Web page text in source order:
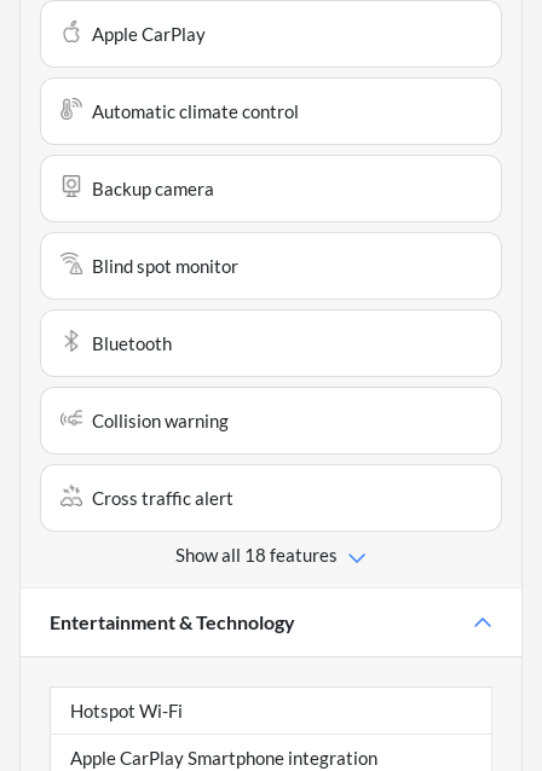
Apple CarPlay
Automatic climate control
Backup camera
Blind spot monitor
Bluetooth
Collision warning
Cross traffic alert
Show all 18 features
Entertainment & Technology
Hotspot Wi-Fi
Apple CarPlay Smartphone integration